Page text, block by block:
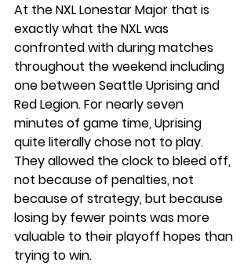
At the NXL Lonestar Major that is
exactly what the NXL was
confronted with during matches
throughout the weekend including
one between Seattle Uprising and
Red Legion. For nearly seven
minutes of game time, Uprising
quite literally chose not to play.
They allowed the clock to bleed off,
not because of penalties, not
because of strategy, but because
losing by fewer points was more
valuable to their playoff hopes than
trying to win.